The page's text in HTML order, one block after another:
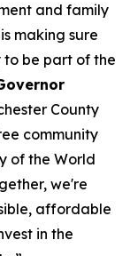
and family
making sure
be part of the
County
community
of the World
we're
affordable
in the